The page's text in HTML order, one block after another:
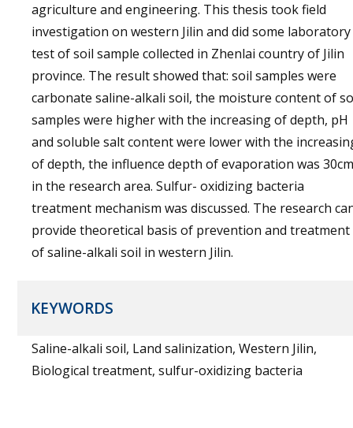
agriculture and engineering. This thesis took field
investigation on western Jilin and did some laboratory
test of soil sample collected in Zhenlai country of Jilin
province. The result showed that: soil samples were
carbonate saline-alkali soil, the moisture content of
samples were higher with the increasing of depth, pH
and soluble salt content were lower with the
of depth, the influence depth of evaporation was 30cm
in the research area. Sulfur- oxidizing bacteria
treatment mechanism was discussed. The research
provide theoretical basis of prevention and treatment
of saline-alkali soil in western Jilin.
KEYWORDS
Saline-alkali soil, Land salinization, Western Jilin,
Biological treatment, sulfur-oxidizing bacteria